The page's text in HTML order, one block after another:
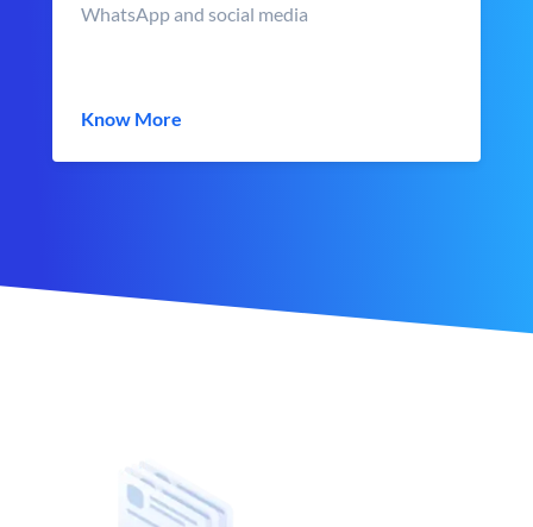
WhatsApp and social media
Know More